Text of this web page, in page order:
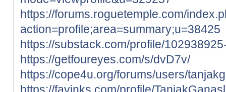
https://forums.roguetemple.com/
action=profile;area=summary;u=38425
https://substack.com/profile/
https://getfoureyes.com/s/dvD7v/
https://cope4u.org/forums/users/
https://favinks.com/profile/